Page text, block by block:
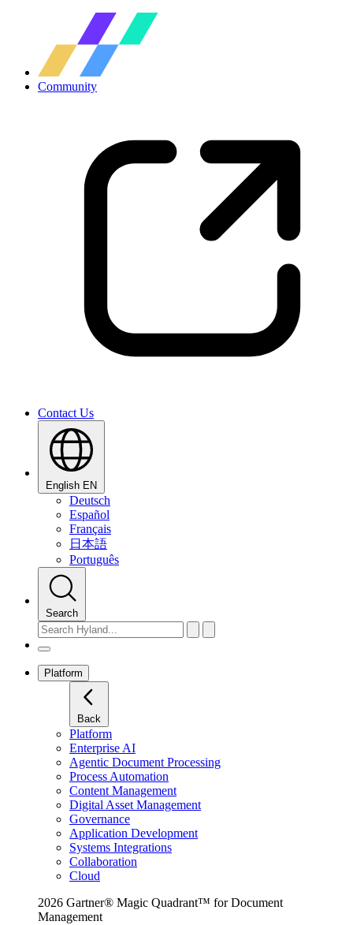
Community
Contact Us
English EN
Deutsch
Español
Français
日本語
Português
Search
Platform
Back
Platform
Enterprise AI
Agentic Document Processing
Process Automation
Content Management
Digital Asset Management
Governance
Application Development
Systems Integrations
Collaboration
Cloud
2026 Gartner® Magic Quadrant™ for Document
Management